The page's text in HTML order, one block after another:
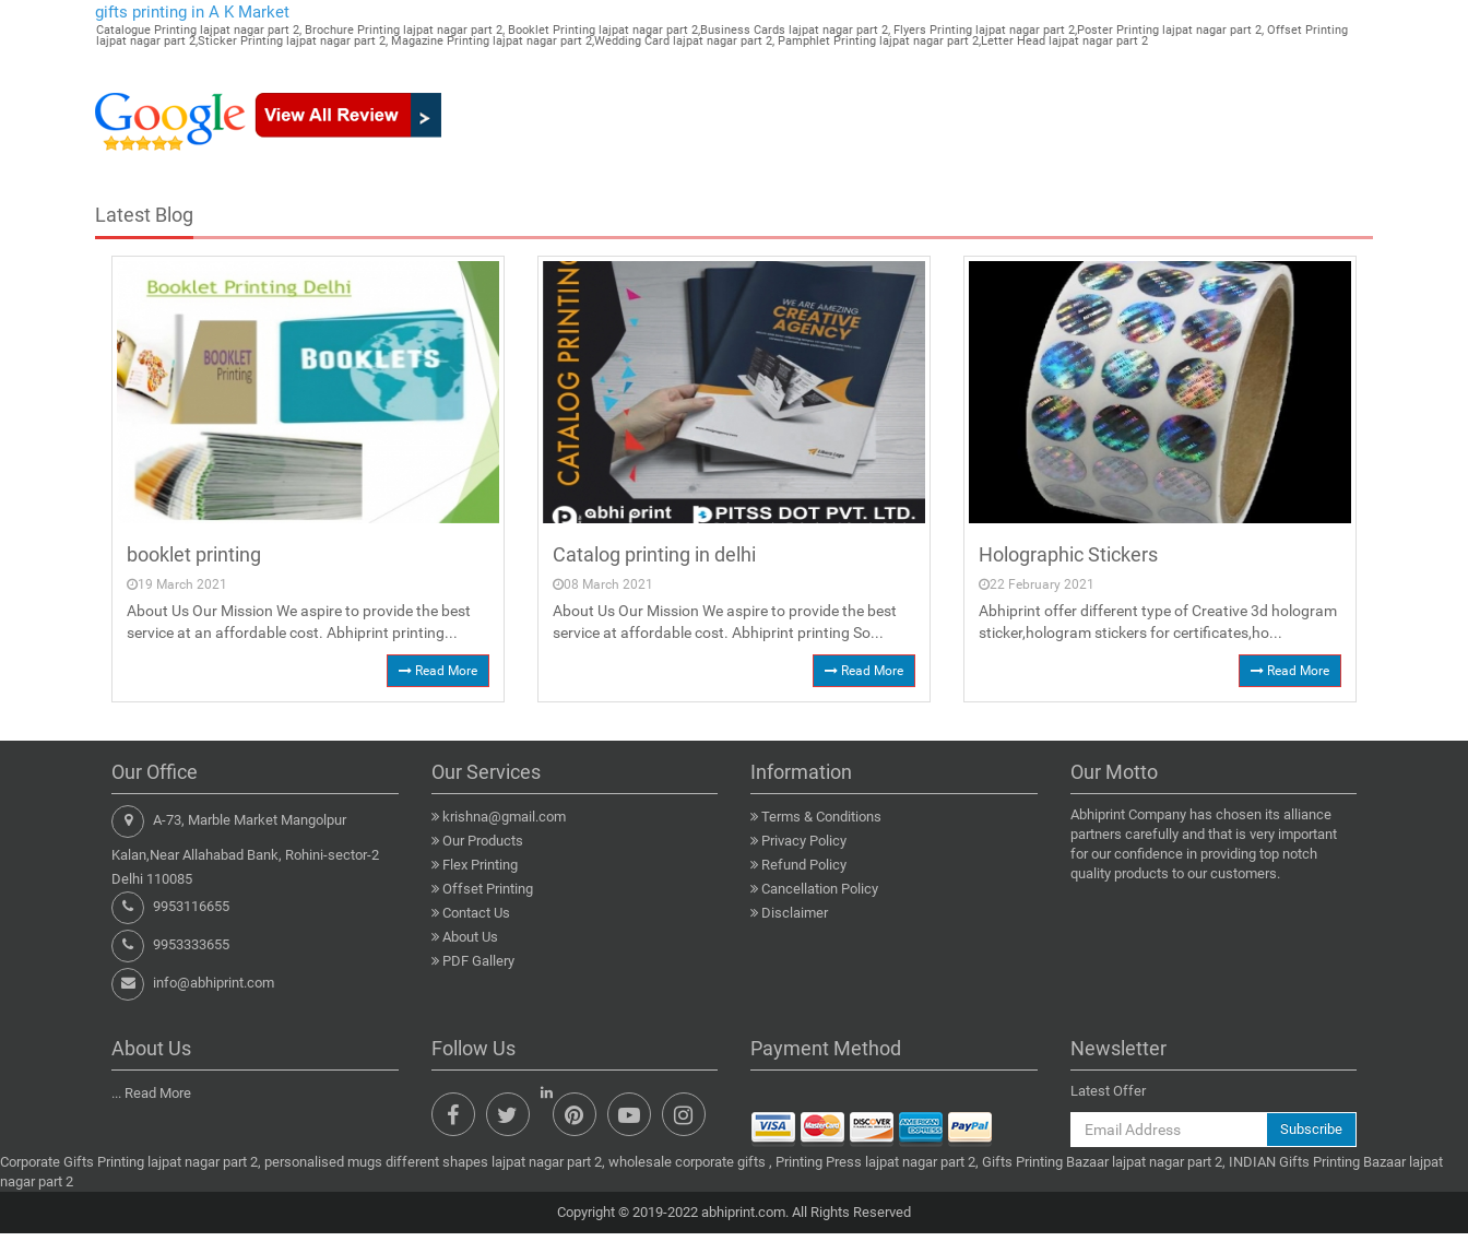
gifts printing in A K Market
Catalogue Printing lajpat nagar part 2, Brochure Printing lajpat nagar part 2, Booklet Printing lajpat nagar part 2,Business Cards lajpat nagar part 2, Flyers Printing lajpat nagar part 2,Poster Printing lajpat nagar part 2, Offset Printing
lajpat nagar part 2,Sticker Printing lajpat nagar part 2, Magazine Printing lajpat nagar part 2,Wedding Card lajpat nagar part 2, Pamphlet Printing lajpat nagar part 2,Letter Head lajpat nagar part 2
Latest Blog
booklet printing
19 March 2021
About Us Our Mission We aspire to provide the best
service at an affordable cost. Abhiprint printing...
Read More
Catalog printing in delhi
08 March 2021
About Us Our Mission We aspire to provide the best
service at affordable cost. Abhiprint printing So...
Read More
Holographic Stickers
22 February 2021
Abhiprint offer different type of Creative 3d hologram
sticker,hologram stickers for certificates,ho...
Read More
Our Office
A-73, Marble Market Mangolpur
Kalan,Near Allahabad Bank, Rohini-sector-2
Delhi 110085
9953116655
9953333655
info@abhiprint.com
Our Services
krishna@gmail.com
Our Products
Flex Printing
Offset Printing
Contact Us
About Us
PDF Gallery
Information
Terms & Conditions
Privacy Policy
Refund Policy
Cancellation Policy
Disclaimer
Our Motto
Abhiprint Company has chosen its alliance
partners carefully and that is very important
for our confidence in providing top notch
quality products to our customers.
About Us
... Read More
Follow Us Payment Method Newsletter
Latest Offer
Subscribe
Corporate Gifts Printing lajpat nagar part 2, personalised mugs different shapes lajpat nagar part 2, wholesale corporate gifts , Printing Press lajpat nagar part 2, Gifts Printing Bazaar lajpat nagar part 2, INDIAN Gifts Printing Bazaar lajpat
nagar part 2
Copyright © 2019-2022 abhiprint.com. All Rights Reserved